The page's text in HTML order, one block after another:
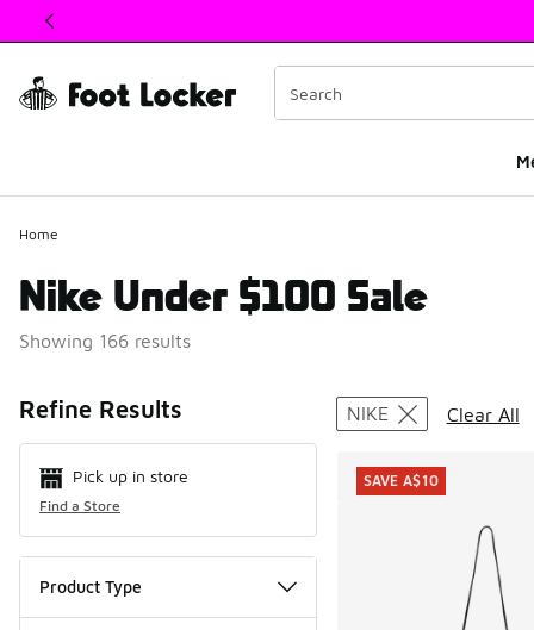
This link will open in a new window
Home
Nike Under $100 Sale
Showing 166 results
Refine Results
Pick up in store
Find a Store
Product Type
Search Results
NIKE Clear All
SAVE A$10